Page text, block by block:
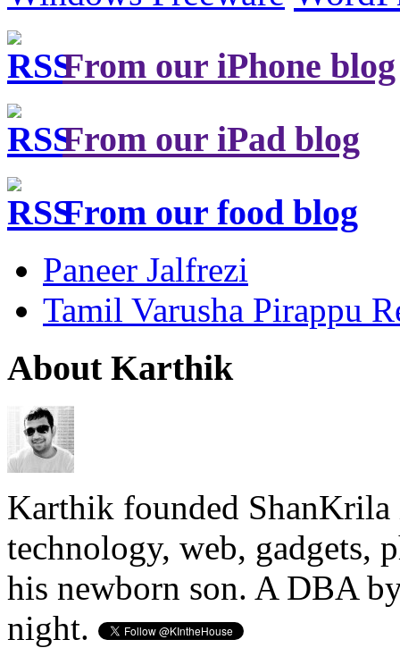
From our iPhone blog
From our iPad blog
From our food blog
Paneer Jalfrezi
Tamil Varusha Pirappu
About Karthik
Karthik founded ShanKrila
technology, web, gadgets,
his newborn son. A DBA
night.